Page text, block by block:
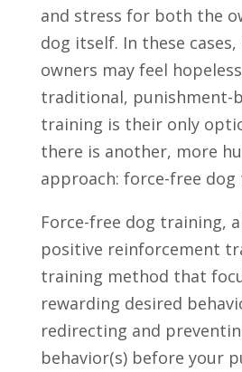
and stress for both the
dog itself. In these
owners may feel
traditional, punishment-
training is their only
there is another, more
approach: force-free dog
Force-free dog training,
positive reinforcement
training method that
rewarding desired
redirecting and
behavior(s) before your